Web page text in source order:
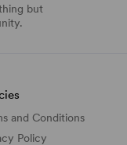
but
and Conditions
Policy